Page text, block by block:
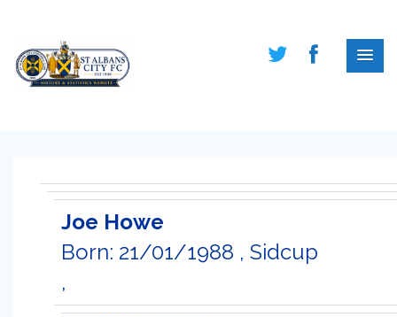
Joe Howe
Born: 21/01/1988 , Sidcup
,